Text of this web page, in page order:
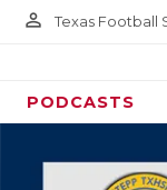
person_outline Texas Football
PODCASTS